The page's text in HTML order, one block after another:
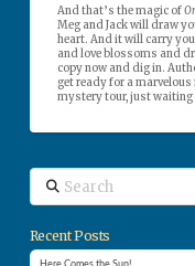
And that’s the magic of
Meg and Jack will draw
heart. And it will carry
and love blossoms and
copy now and dig in.
get ready for a marvelous
mystery tour, just waiting
Search
Recent Posts